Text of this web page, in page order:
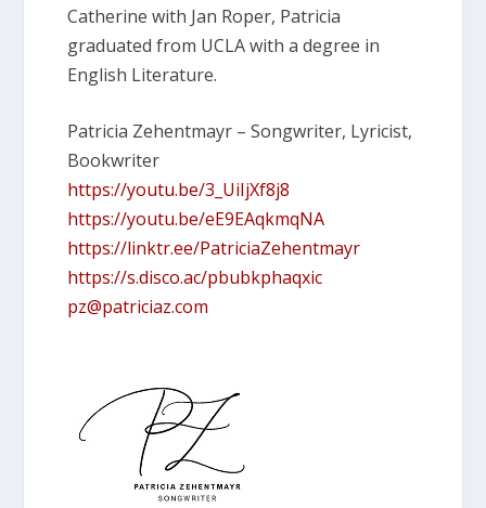
Catherine with Jan Roper, Patricia
graduated from UCLA with a degree in
English Literature.
Patricia Zehentmayr – Songwriter, Lyricist,
Bookwriter
https://youtu.be/3_UiIjXf8j8
https://youtu.be/eE9EAqkmqNA
https://linktr.ee/PatriciaZehentmayr
https://s.disco.ac/pbubkphaqxic
pz@patriciaz.com